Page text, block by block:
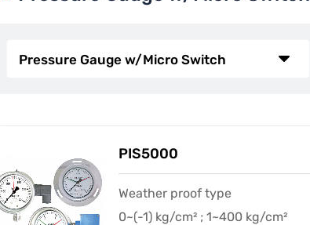
PIS5000
Weather proof type
0~(-1) kg/cm² ; 1~400 kg/cm²